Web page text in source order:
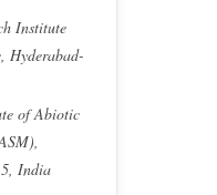
Institute
Hyderabad-
of Abiotic
India